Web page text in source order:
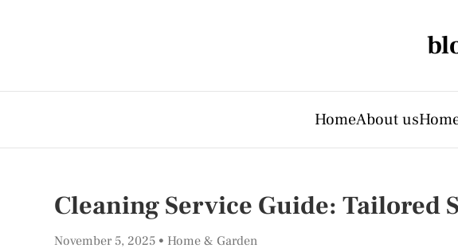
HomeAbout us
Cleaning Service Guide: Tailored
November 5, 2025 Home & Garden